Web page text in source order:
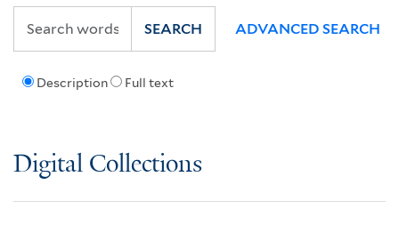
Description Full text
SEARCH ADVANCED SEARCH
Digital Collections